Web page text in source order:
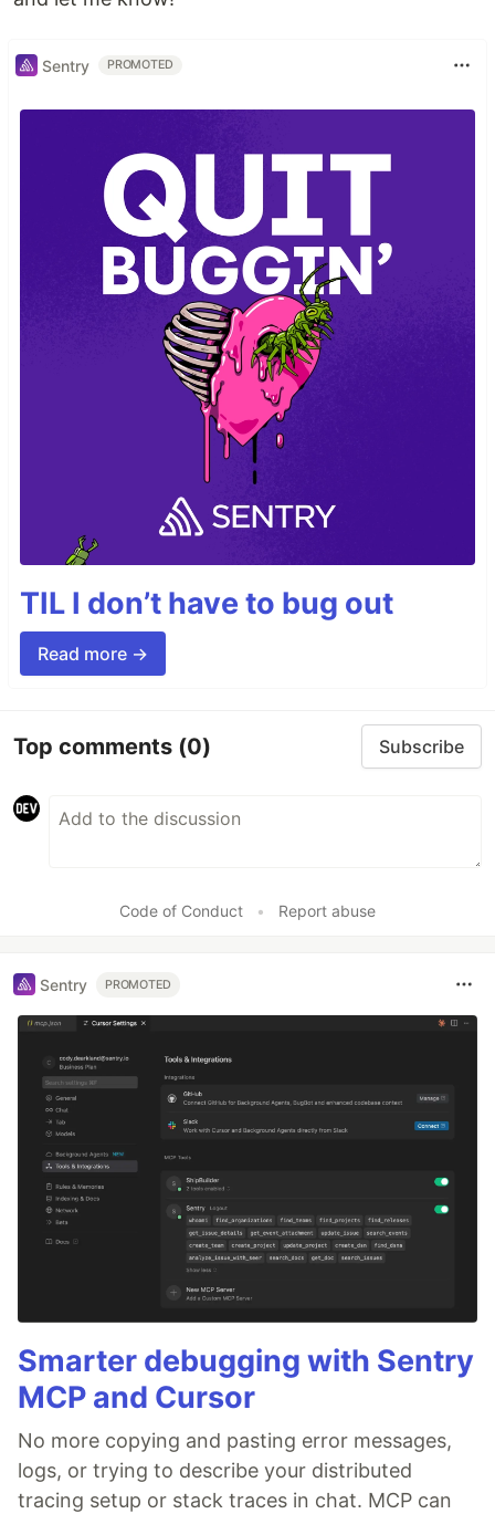
Sentry PROMOTED
TIL I don’t have to bug out
Read more →
Top comments (0) Subscribe
Code of Conduct • Report abuse
Sentry PROMOTED
Smarter debugging with Sentry
MCP and Cursor
No more copying and pasting error messages,
logs, or trying to describe your distributed
tracing setup or stack traces in chat. MCP can